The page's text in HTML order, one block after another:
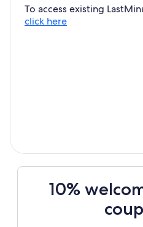
To access existing
click here
10%